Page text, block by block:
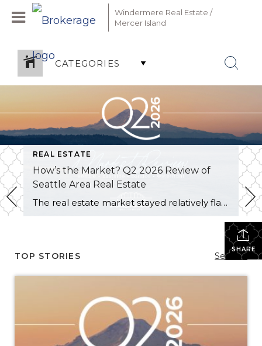
Windermere Real Estate /
Mercer Island
CATEGORIES
REAL ESTATE
How’s the Market? Q2 2026 Review of
Seattle Area Real Estate
The real estate market stayed relatively flat in the second quarter with Seattle’s year-over-year numbers holding steady and the Eastside seeing a little more of a lag. Median sales prices dipped slightly in most areas as the supply of available listings increased, but many homes still sold in the first 10 days and at or […]
SHARE
TOP STORIES See All...